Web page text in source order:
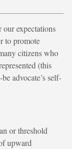
expectations
to promote
citizens who
(this
advocate’s self-
or threshold
upward